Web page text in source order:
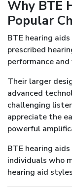
Why BTE
Popular
BTE hearing
prescribed
performance
Their larger
advanced
challenging
appreciate the
powerful
BTE hearing
individuals who
hearing aid